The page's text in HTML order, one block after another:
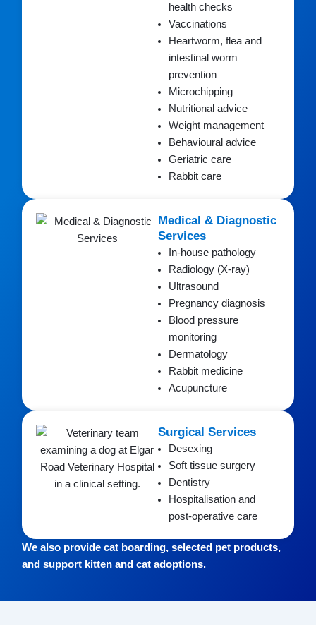
health checks
Vaccinations
Heartworm, flea and
intestinal worm
prevention
Microchipping
Nutritional advice
Weight management
Behavioural advice
Geriatric care
Rabbit care
Medical & Diagnostic
Services
In-house pathology
Radiology (X-ray)
Ultrasound
Pregnancy diagnosis
Blood pressure
monitoring
Dermatology
Rabbit medicine
Acupuncture
Surgical Services
Desexing
Soft tissue surgery
Dentistry
Hospitalisation and
post-operative care
We also provide cat boarding, selected pet products,
and support kitten and cat adoptions.